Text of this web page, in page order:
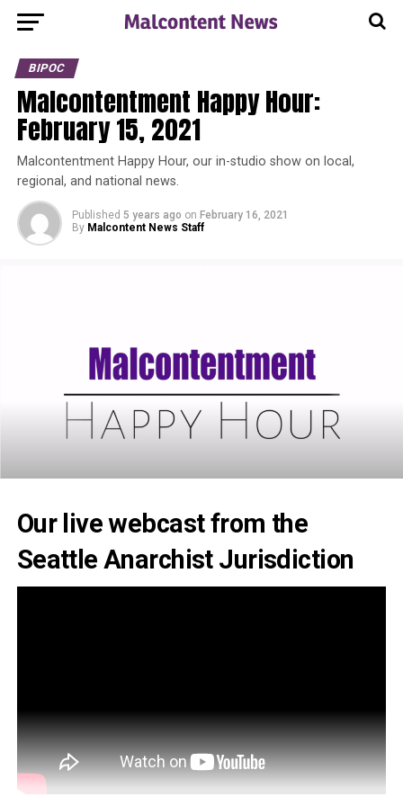
BIPOC
Malcontentment Happy Hour:
February 15, 2021
Malcontentment Happy Hour, our in-studio show on local,
regional, and national news.
Published 5 years ago on February 16, 2021
By Malcontent News Staff
Our live webcast from the
Seattle Anarchist Jurisdiction